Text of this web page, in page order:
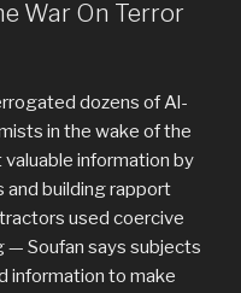
War On Terror
dozens of Al-
in the wake of the
information by
and building rapport
used coercive
Soufan says subjects
information to make